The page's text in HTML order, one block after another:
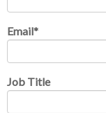
Email*
Job Title